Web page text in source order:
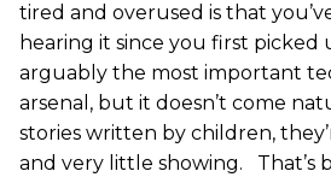
tired and overused is that
hearing it since you first picked
arguably the most important
arsenal, but it doesn’t come
stories written by children,
and very little showing. That’s